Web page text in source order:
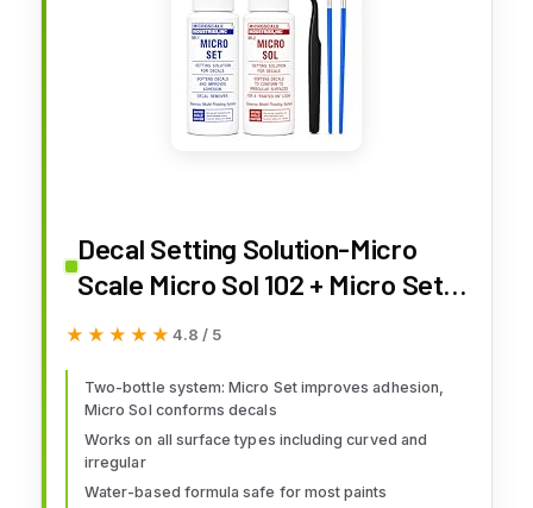
Decal Setting Solution-Micro
Scale Micro Sol 102 + Micro Set
101 Package Decal
★★★★★
★★★★★ 4.8 / 5
Two-bottle system: Micro Set improves adhesion,
Micro Sol conforms decals
Works on all surface types including curved and
irregular
Water-based formula safe for most paints